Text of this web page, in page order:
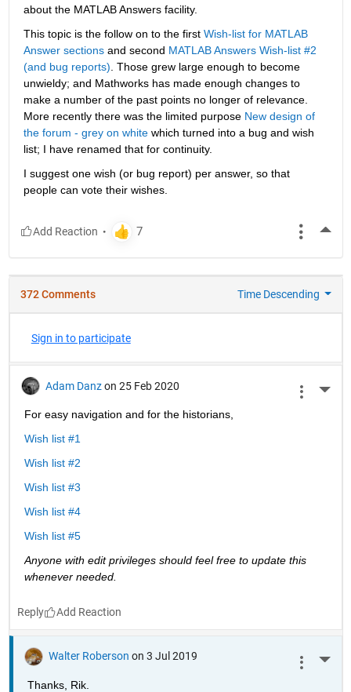
about the MATLAB Answers facility.
This topic is the follow on to the first Wish-list for MATLAB
Answer sections and second MATLAB Answers Wish-list #2
(and bug reports) . Those grew large enough to become
unwieldy; and Mathworks has made enough changes to
make a number of the past points no longer of relevance.
More recently there was the limited purpose New design of
the forum - grey on white which turned into a bug and wish
list; I have renamed that for continuity.
I suggest one wish (or bug report) per answer, so that
people can vote their wishes.
372 Comments Time Descending
Sign in to participate
Adam Danz on 25 Feb 2020
For easy navigation and for the historians,
Wish list #1
Wish list #2
Wish list #3
Wish list #4
Wish list #5
Anyone with edit privileges should feel free to update this
whenever needed.
Reply
Walter Roberson on 3 Jul 2019
Thanks, Rik.